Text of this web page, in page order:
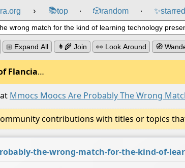
› 📚top ⸱ 🎲️random ⸱ ✨starred
⊞ Expand All 👩‍🌾 Join 👀 Look Around 🧭
Flancia…
at Mmocs Moocs Are Probably The Wrong
contributions with titles or topics
the-wrong-match-for-the-kind-of-